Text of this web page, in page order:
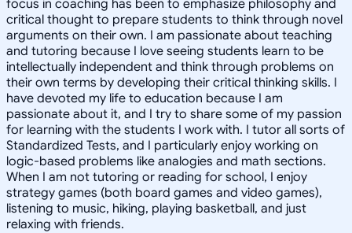
focus in coaching has been to emphasize philosophy and
critical thought to prepare students to think through novel
arguments on their own. I am passionate about teaching
and tutoring because I love seeing students learn to be
intellectually independent and think through problems on
their own terms by developing their critical thinking skills. I
have devoted my life to education because I am
passionate about it, and I try to share some of my passion
for learning with the students I work with. I tutor all sorts of
Standardized Tests, and I particularly enjoy working on
logic-based problems like analogies and math sections.
When I am not tutoring or reading for school, I enjoy
strategy games (both board games and video games),
listening to music, hiking, playing basketball, and just
relaxing with friends.